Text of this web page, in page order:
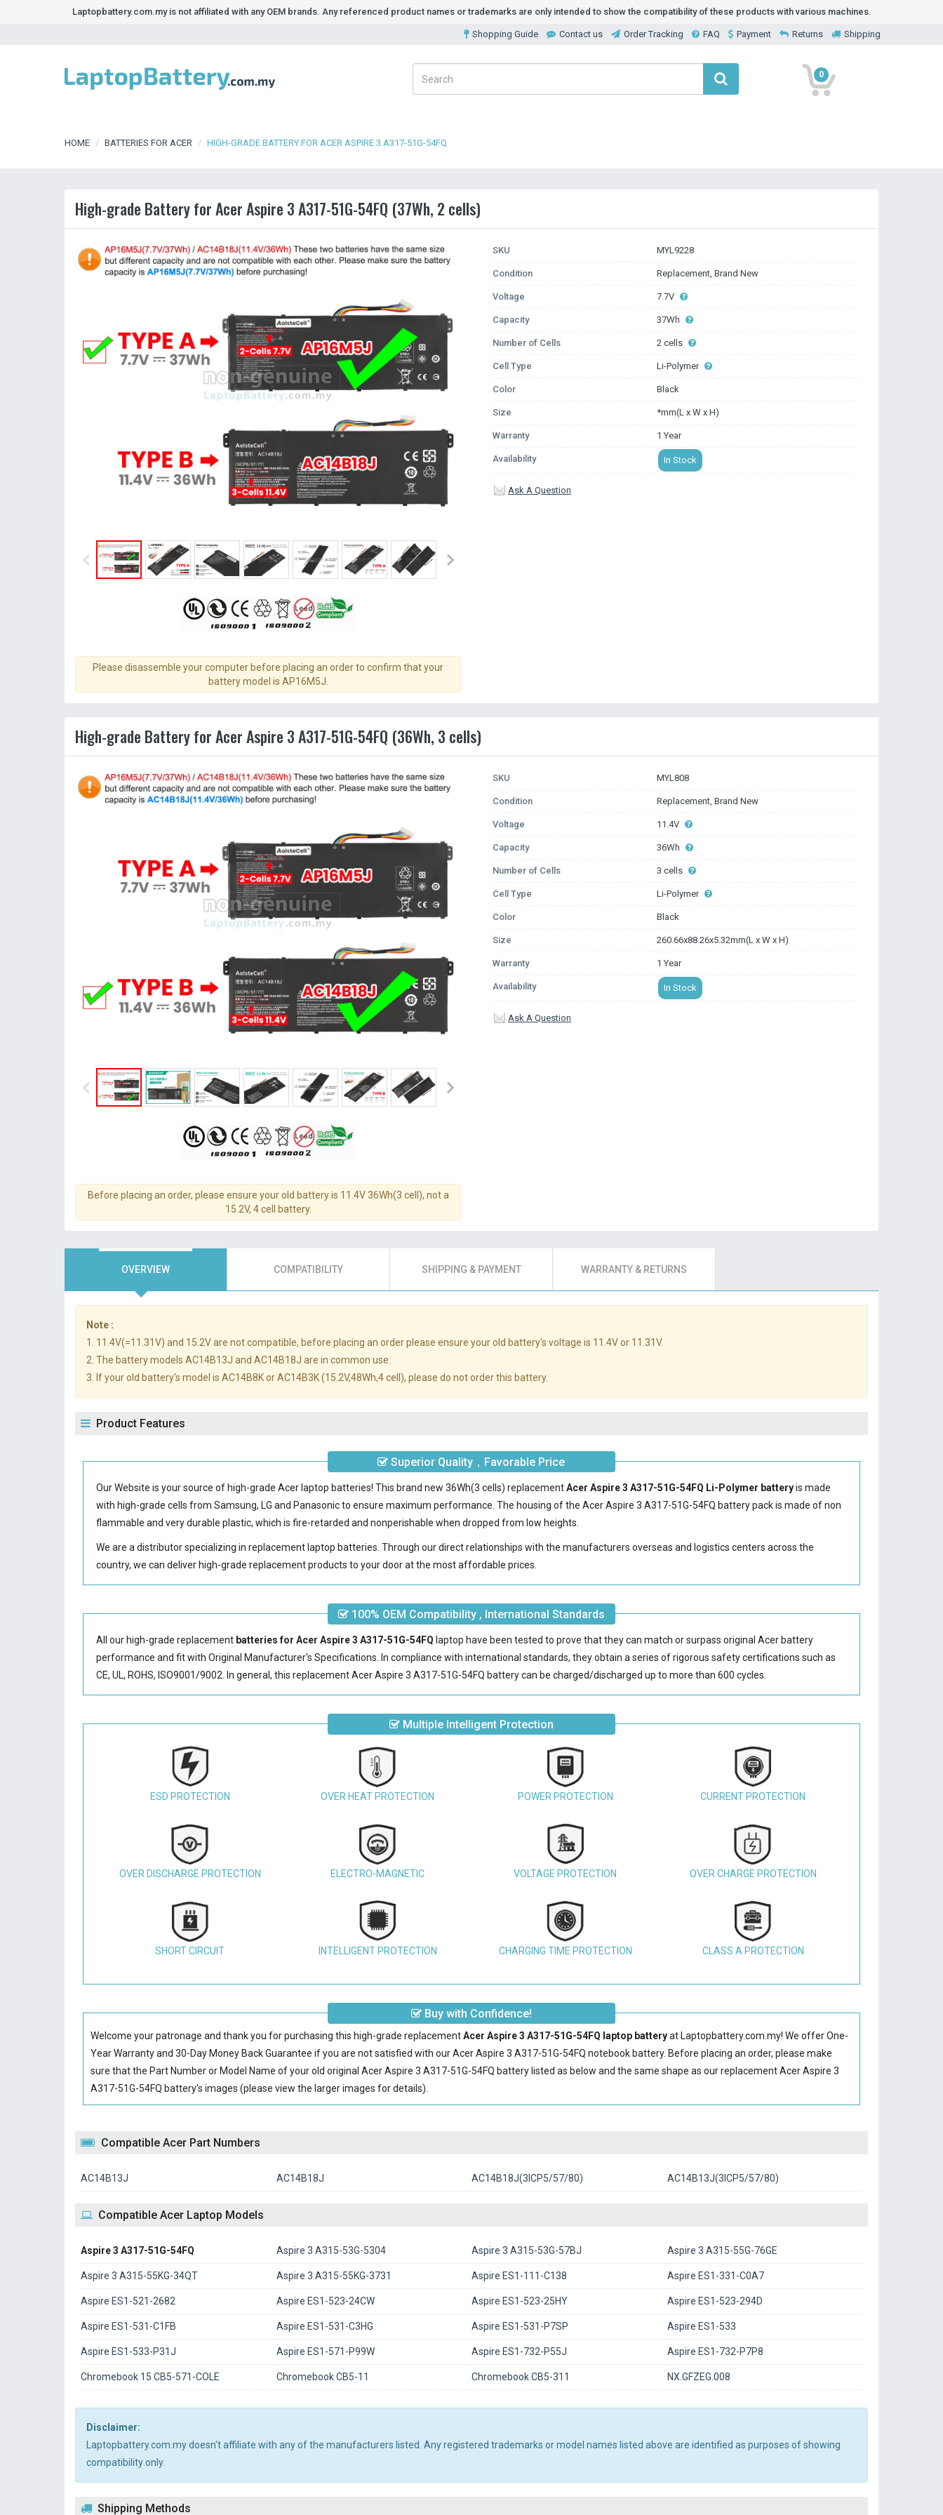
Laptopbattery.com.my is not affiliated with any OEM brands. Any referenced product names or trademarks are only intended to show the compatibility of these products with various machines.
Shopping Guide Contact us Order Tracking FAQ Payment Returns Shipping
0
HOME BATTERIES FOR ACER HIGH-GRADE BATTERY FOR ACER ASPIRE 3 A317-51G-54FQ
High-grade Battery for Acer Aspire 3 A317-51G-54FQ (37Wh, 2 cells)
Please disassemble your computer before placing an order to confirm that your
battery model is AP16M5J.
SKU MYL9228
Condition Replacement, Brand New
Voltage 7.7V
Capacity 37Wh
Number of Cells 2 cells
Cell Type Li-Polymer
Color Black
Size *mm(L x W x H)
Warranty 1 Year
Availability In Stock
Ask A Question
High-grade Battery for Acer Aspire 3 A317-51G-54FQ (36Wh, 3 cells)
Before placing an order, please ensure your old battery is 11.4V 36Wh(3 cell), not a
15.2V, 4 cell battery.
SKU MYL808
Condition Replacement, Brand New
Voltage 11.4V
Capacity 36Wh
Number of Cells 3 cells
Cell Type Li-Polymer
Color Black
Size 260.66x88.26x5.32mm(L x W x H)
Warranty 1 Year
Availability In Stock
Ask A Question
OVERVIEW COMPATIBILITY SHIPPING & PAYMENT WARRANTY & RETURNS
Note :
1. 11.4V(=11.31V) and 15.2V are not compatible, before placing an order please ensure your old battery's voltage is 11.4V or 11.31V.
2. The battery models AC14B13J and AC14B18J are in common use.
3. If your old battery's model is AC14B8K or AC14B3K (15.2V,48Wh,4 cell), please do not order this battery.
Product Features
Superior Quality，Favorable Price
Our Website is your source of high-grade Acer laptop batteries! This brand new 36Wh(3 cells) replacementAcer Aspire 3 A317-51G-54FQ Li-Polymer batteryis made
with high-grade cells from Samsung, LG and Panasonic to ensure maximum performance. The housing of theAcer Aspire 3 A317-51G-54FQ batterypack is made of non
flammable and very durable plastic, which is fire-retarded and nonperishable when dropped from low heights.
We are a distributor specializing in replacement laptop batteries. Through our direct relationships with the manufacturers overseas and logistics centers across the
country, we can deliver high-grade replacement products to your door at the most affordable prices.
100% OEM Compatibility , International Standards
All our high-grade replacement batteries for Acer Aspire 3 A317-51G-54FQ laptop have been tested to prove that they can match or surpass original Acer battery
performance and fit with Original Manufacturer's Specifications. In compliance with international standards, they obtain a series of rigorous safety certifications such as
CE, UL, ROHS, ISO9001/9002. In general, thisreplacement Acer Aspire 3 A317-51G-54FQ batterycan be charged/discharged up to more than 600 cycles.
Multiple Intelligent Protection
ESD PROTECTION OVER HEAT PROTECTION POWER PROTECTION CURRENT PROTECTION
OVER DISCHARGE PROTECTION ELECTRO-MAGNETIC VOLTAGE PROTECTION OVER CHARGE PROTECTION
SHORT CIRCUIT INTELLIGENT PROTECTION CHARGING TIME PROTECTION CLASS A PROTECTION
Buy with Confidence!
Welcome your patronage and thank you for purchasing this high-grade replacementAcer Aspire 3 A317-51G-54FQ laptop batteryat Laptopbattery.com.my! We offer One-
Year Warranty and 30-Day Money Back Guarantee if you are not satisfied with ourAcer Aspire 3 A317-51G-54FQ notebook battery. Before placing an order, please make
sure that the Part Number or Model Name of your old originalAcer Aspire 3 A317-51G-54FQ battery listed as below and the same shape as our replacement Acer Aspire 3
A317-51G-54FQ battery’s images (please view the larger images for details).
Compatible Acer Part Numbers
AC14B13J AC14B18J AC14B18J(3ICP5/57/80) AC14B13J(3ICP5/57/80)
Compatible Acer Laptop Models
Aspire 3 A317-51G-54FQ Aspire 3 A315-53G-5304 Aspire 3 A315-53G-57BJ Aspire 3 A315-55G-76GE
Aspire 3 A315-55KG-34QT Aspire 3 A315-55KG-3731 Aspire ES1-111-C138 Aspire ES1-331-C0A7
Aspire ES1-521-2682 Aspire ES1-523-24CW Aspire ES1-523-25HY Aspire ES1-523-294D
Aspire ES1-531-C1FB Aspire ES1-531-C3HG Aspire ES1-531-P7SP Aspire ES1-533
Aspire ES1-533-P31J Aspire ES1-571-P99W Aspire ES1-732-P55J Aspire ES1-732-P7P8
Chromebook 15 CB5-571-COLE Chromebook CB5-11 Chromebook CB5-311 NX.GFZEG.008
Disclaimer:
Laptopbattery.com.my doesn't affiliate with any of the manufacturers listed. Any registered trademarks or model names listed above are identified as purposes of showing
compatibility only.
Shipping Methods